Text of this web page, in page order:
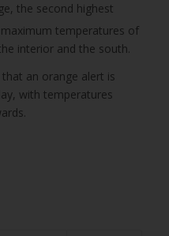
the second highest
maximum temperatures of
interior and the south.
an orange alert is
with temperatures